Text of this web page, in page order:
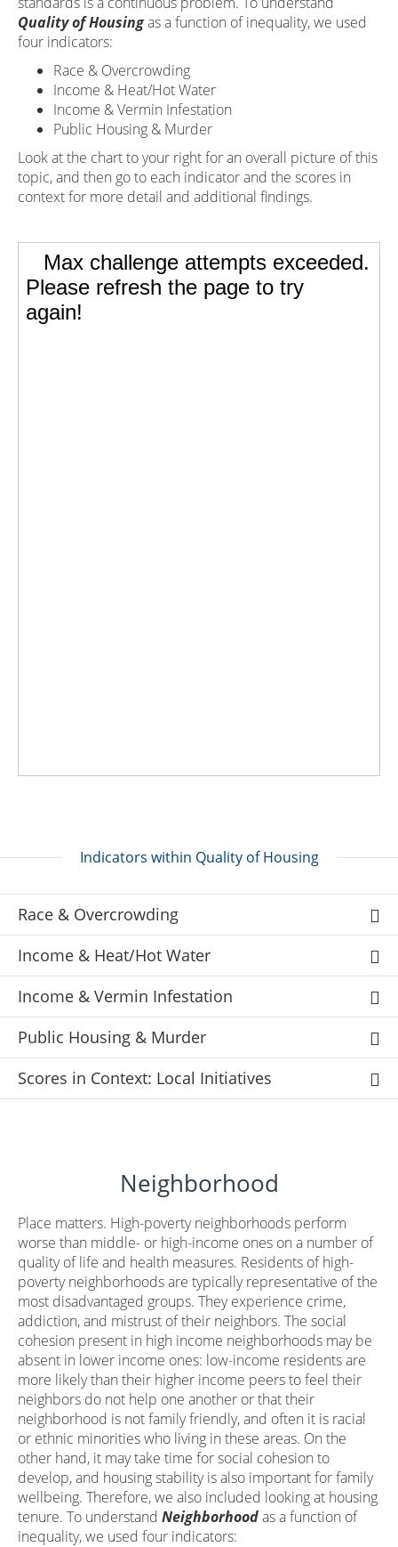
Quality of Housingas a function of inequality, we used
four indicators:
Race & Overcrowding
Income & Heat/Hot Water
Income & Vermin Infestation
Public Housing & Murder
Look at the chart to your right for an overall picture of this
topic, and then go to each indicator and the scores in
context for more detail and additional findings.
Indicators within Quality of Housing
Race & Overcrowding
Income & Heat/Hot Water
Income & Vermin Infestation
Public Housing & Murder
Scores in Context: Local Initiatives
Neighborhood
Place matters. High-poverty neighborhoods perform
worse than middle- or high-income ones on a number of
quality of life and health measures. Residents of high-
poverty neighborhoods are typically representative of the
most disadvantaged groups. They experience crime,
addiction, and mistrust of their neighbors. The social
cohesion present in high income neighborhoods may be
absent in lower income ones: low-income residents are
more likely than their higher income peers to feel their
neighbors do not help one another or that their
neighborhood is not family friendly, and often it is racial
or ethnic minorities who living in these areas. On the
other hand, it may take time for social cohesion to
develop, and housing stability is also important for family
wellbeing. Therefore, we also included looking at housing
tenure. To understand Neighborhoodas a function of
inequality, we used four indicators: